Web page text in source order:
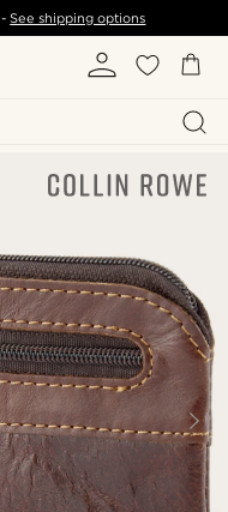
-See shipping options